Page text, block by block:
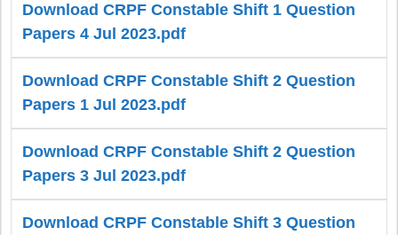
Download CRPF Constable Shift 1 Question
Papers 4 Jul 2023.pdf
Download CRPF Constable Shift 2 Question
Papers 1 Jul 2023.pdf
Download CRPF Constable Shift 2 Question
Papers 3 Jul 2023.pdf
Download CRPF Constable Shift 3 Question